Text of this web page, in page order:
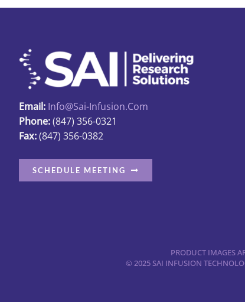
variants.
may
be
chosen
on
the
product
Email: Info@sai-Infusion.com
Phone:(847) 356-0321
Fax:(847) 356-0382
SCHEDULE MEETING
PRODUCT IMAGES
© 2025 SAI INFUSION